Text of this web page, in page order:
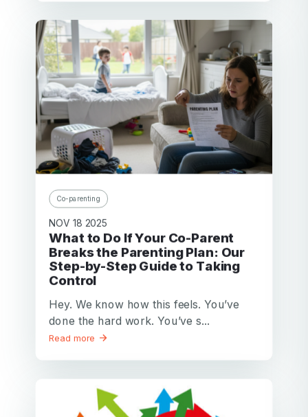
Co-parenting
NOV 18 2025
What to Do If Your Co-Parent
Breaks the Parenting Plan: Our
Step-by-Step Guide to Taking
Control
Hey. We know how this feels. You’ve
done the hard work. You’ve s...
Read more